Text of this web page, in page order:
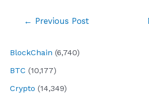
BlockChain (6,740)
BTC (10,177)
Crypto (14,349)
← Previous Post